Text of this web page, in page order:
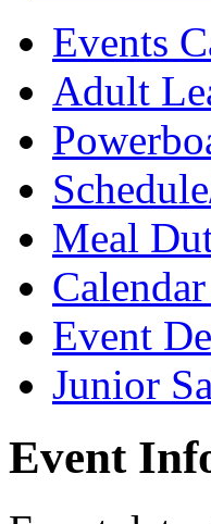
Events
Adult
Meal
Event
Junior
Event